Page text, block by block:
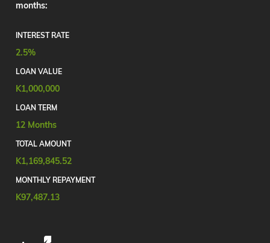
months:
INTEREST RATE
2.5%
LOAN VALUE
K1,000,000
LOAN TERM
12 Months
TOTAL AMOUNT
K1,169,845.52
MONTHLY REPAYMENT
K97,487.13